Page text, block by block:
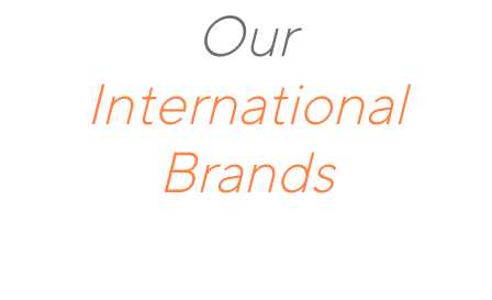
Our
International
Brands